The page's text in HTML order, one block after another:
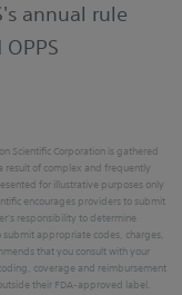
annual rule
Scientific Corporation is gathered
result of complex and frequently
for illustrative purposes only
encourages providers to submit
responsibility to determine
appropriate codes, charges,
that you consult with your
coverage and reimbursement
their FDA-approved label.